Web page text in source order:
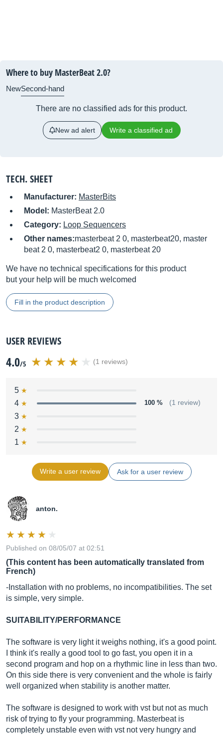
Where to buy MasterBeat 2.0?
NewSecond-hand
There are no classified ads for this product.
New ad alert Write a classified ad
TECH. SHEET
Manufacturer: MasterBits
Model: MasterBeat 2.0
Category: Loop Sequencers
Other names:masterbeat 2 0, masterbeat20, master
beat 2 0, masterbeat2 0, masterbeat 20
We have no technical specifications for this product
but your help will be much welcomed
Fill in the product description
USER REVIEWS
4.0/5 (1 reviews)
5
4
100 % (1 review)
3
2
1
Write a user review Ask for a user review
anton.
Published on 08/05/07 at 02:51
(This content has been automatically translated from
French)
-Installation with no problems, no incompatibilities. The set
is simple, very simple.
SUITABILITY/PERFORMANCE
The software is very light it weighs nothing, it's a good point.
I think it's really a good tool to go fast, you open it in a
second program and hop on a rhythmic line in less than two.
On this side there is very convenient and the whole is fairly
well organized when stability is another matter.
The software is designed to work with vst but not as much
risk of trying to fly your programming. Masterbeat is
completely unstable even with vst not very hungry and